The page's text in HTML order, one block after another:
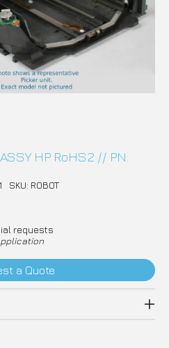
HP RoHS2 // PN:
SKU: ROBOT
requests
a Quote